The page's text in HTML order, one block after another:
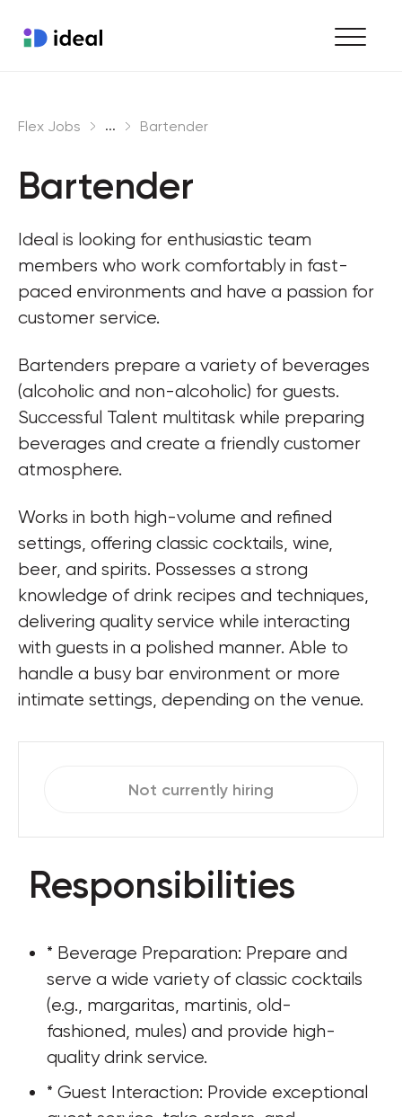
Enterprise workforce solutions
Flex Jobs ... Bartender
Bartender
Ideal is looking for enthusiastic team
members who work comfortably in fast-
paced environments and have a passion for
customer service.
Bartenders prepare a variety of beverages
(alcoholic and non-alcoholic) for guests.
Successful Talent multitask while preparing
beverages and create a friendly customer
atmosphere.
Works in both high-volume and refined
settings, offering classic cocktails, wine,
beer, and spirits. Possesses a strong
knowledge of drink recipes and techniques,
delivering quality service while interacting
with guests in a polished manner. Able to
handle a busy bar environment or more
intimate settings, depending on the venue.
Not currently hiring
Responsibilities
* Beverage Preparation: Prepare and
serve a wide variety of classic cocktails
(e.g., margaritas, martinis, old-
fashioned, mules) and provide high-
quality drink service.
* Guest Interaction: Provide exceptional